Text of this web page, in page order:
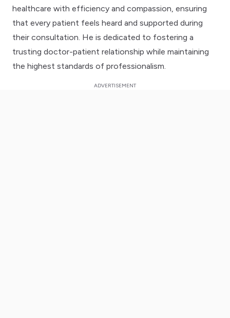
healthcare with efficiency and compassion, ensuring
that every patient feels heard and supported during
their consultation. He is dedicated to fostering a
trusting doctor-patient relationship while maintaining
the highest standards of professionalism.